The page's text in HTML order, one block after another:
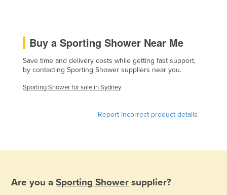
Djibouti
Dominica
Dominican Republic
Ecuador
Ethiopia
Buy a Sporting Shower Near Me
Save time and delivery costs while getting fast support,
by contacting Sporting Shower suppliers near you.
Sporting Shower for sale in Sydney
Report incorrect product details
Are you a Sporting Shower supplier?